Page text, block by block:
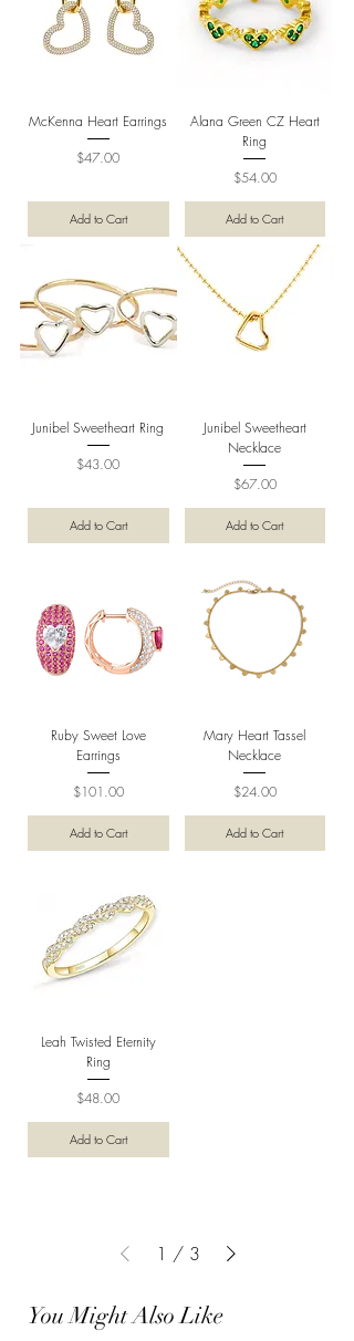
McKenna Heart Earrings
Price
$47.00
Add to Cart
Alana Green CZ Heart
Ring
Price
$54.00
Add to Cart
Junibel Sweetheart Ring
Price
$43.00
Add to Cart
Junibel Sweetheart
Necklace
Price
$67.00
Add to Cart
Ruby Sweet Love
Earrings
Price
$101.00
Add to Cart
Mary Heart Tassel
Necklace
Price
$24.00
Add to Cart
Leah Twisted Eternity
Ring
Price
$48.00
Add to Cart
1 / 3
You Might Also Like